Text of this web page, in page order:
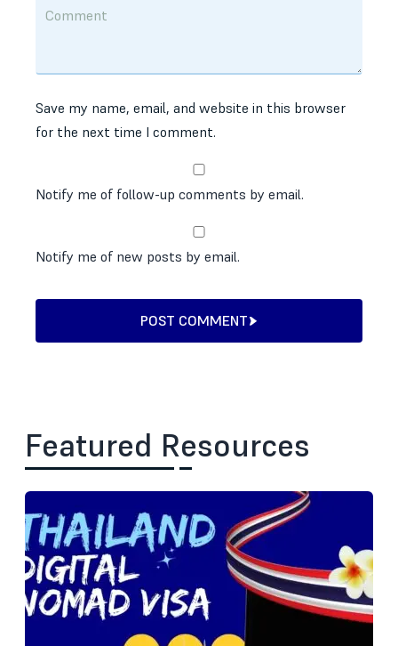
Save my name, email, and website in this browser
for the next time I comment.
Notify me of follow-up comments by email.
Notify me of new posts by email.
POST COMMENT
Featured Resources